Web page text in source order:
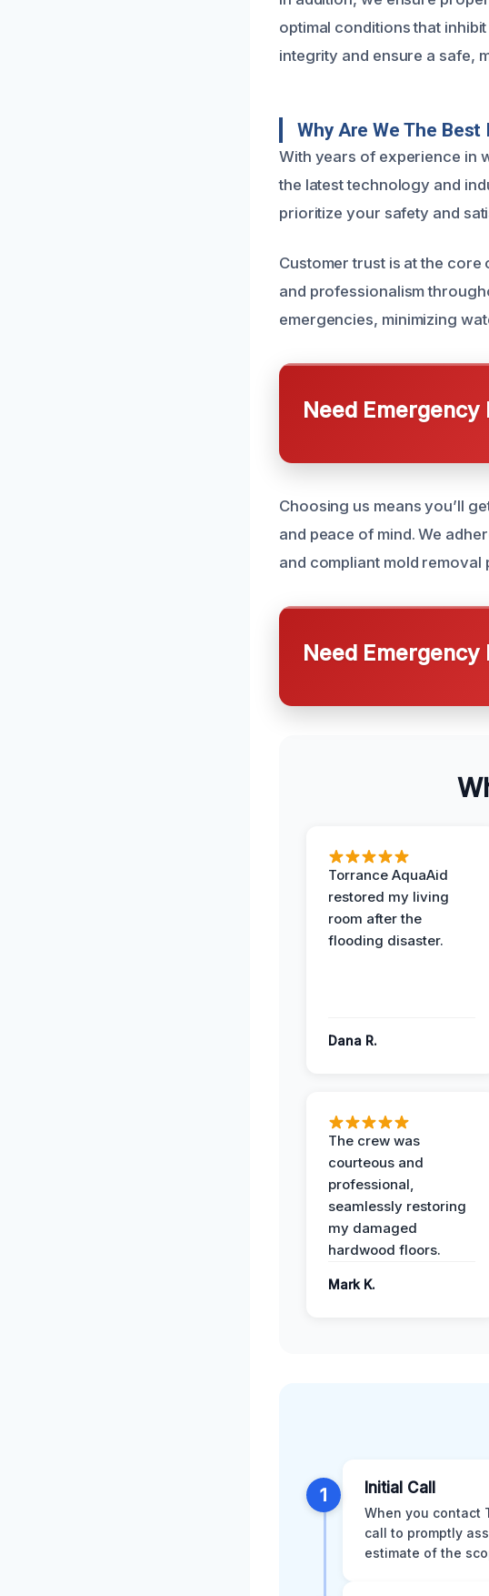
optimal conditions that
integrity and ensure a safe,
Why Are We The Best
With years of experience in
the latest technology and
prioritize your safety and
Customer trust is at the
and professionalism
emergencies, minimizing
Need Emergency
Choosing us means you’ll
and peace of mind. We
and compliant mold removal
Need Emergency
Torrance AquaAid
restored my living
room after the
flooding disaster.
Dana R.
The crew was
courteous and
professional,
seamlessly restoring
my damaged
hardwood floors.
Mark K.
1 Initial Call
When you contact
call to promptly
estimate of the